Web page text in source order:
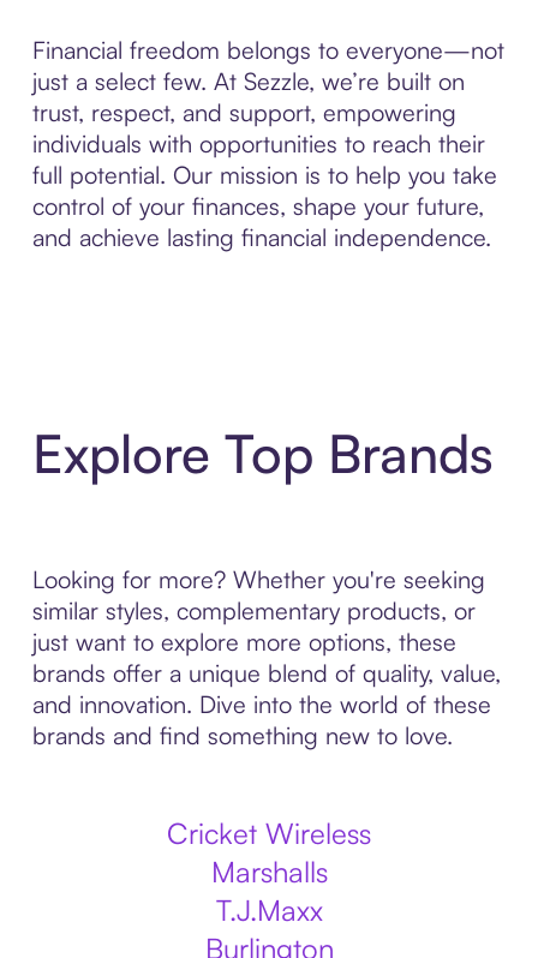
Financial freedom belongs to everyone—not
just a select few. At Sezzle, we’re built on
trust, respect, and support, empowering
individuals with opportunities to reach their
full potential. Our mission is to help you take
control of your finances, shape your future,
and achieve lasting financial independence.
Explore Top Brands
Looking for more? Whether you're seeking
similar styles, complementary products, or
just want to explore more options, these
brands offer a unique blend of quality, value,
and innovation. Dive into the world of these
brands and find something new to love.
Cricket Wireless
Marshalls
T.J.Maxx
Burlington